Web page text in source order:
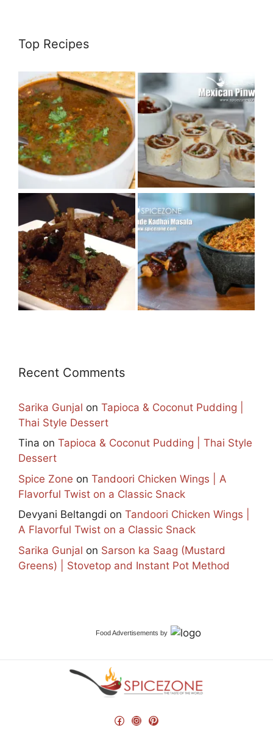
Top Recipes
Recent Comments
Sarika Gunjal on Tapioca & Coconut Pudding |
Thai Style Dessert
Tina on Tapioca & Coconut Pudding | Thai Style
Dessert
Spice Zone on Tandoori Chicken Wings | A
Flavorful Twist on a Classic Snack
Devyani Beltangdi on Tandoori Chicken Wings |
A Flavorful Twist on a Classic Snack
Sarika Gunjal on Sarson ka Saag (Mustard
Greens) | Stovetop and Instant Pot Method
Food Advertisements by
Facebook
Instagram
Pinterest